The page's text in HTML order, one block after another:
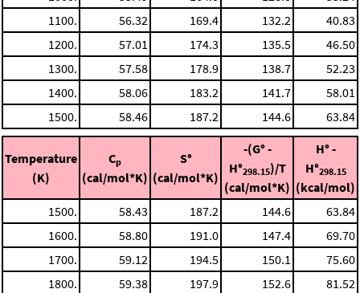
1100.
56.32 169.4 132.2
40.83
1200.
57.01 174.3 135.5
46.50
1300.
57.58 178.9 138.7
52.23
1400.
58.06 183.2 141.7
58.01
1500.
58.46 187.2 144.6 63.84
Temperature
(K)
Cp
(cal/mol*K)
S°
(cal/mol*K)
-(G° -
H°298.15)/T
(cal/mol*K)
H° -
H°298.15
(kcal/mol)
1500.
58.43 187.2 144.6
63.84
1600.
58.80 191.0 147.4
69.70
1700.
59.12 194.5 150.1
75.60
1800.
59.38 197.9 152.6
81.52